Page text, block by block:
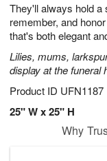
They'll always hold a
remember, and
that's both elegant
Lilies, mums,
display at the funeral
Product ID UFN1187
25" W x 25" H
8
s
Why